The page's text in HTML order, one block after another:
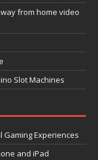
from home video
Slot Machines
Gaming Experiences
and iPad